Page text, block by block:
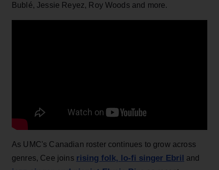
Bublé, Jessie Reyez, Roy Woods and more.
As UMC's Canadian roster continues to grow across
genres, Cee joins rising folk, lo-fi singer Ebril and